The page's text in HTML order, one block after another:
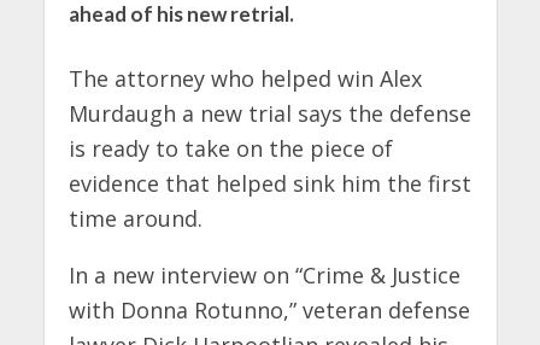
ahead of his new retrial.
The attorney who helped win Alex
Murdaugh a new trial says the defense
is ready to take on the piece of
evidence that helped sink him the first
time around.
In a new interview on “Crime & Justice
with Donna Rotunno,” veteran defense